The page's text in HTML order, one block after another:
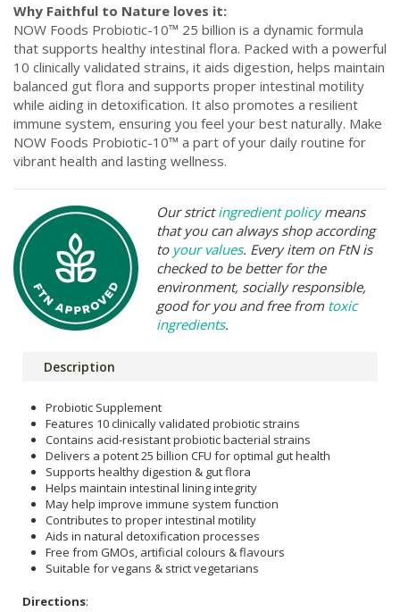
Why Faithful to Nature loves it:
NOW Foods Probiotic-10™ 25 billion is a dynamic formula
that supports healthy intestinal flora. Packed with a powerful
10 clinically validated strains, it aids digestion, helps maintain
balanced gut flora and supports proper intestinal motility
while aiding in detoxification. It also promotes a resilient
immune system, ensuring you feel your best naturally. Make
NOW Foods Probiotic-10™ a part of your daily routine for
vibrant health and lasting wellness.
Our strictingredient policymeans
that you can always shop according
to your values. Every item on FtN is
checked to be better for the
environment, socially responsible,
good for you and free from toxic
ingredients.
Description
Probiotic Supplement
Features 10 clinically validated probiotic strains
Contains acid-resistant probiotic bacterial strains
Delivers a potent 25 billion CFU for optimal gut health
Supports healthy digestion & gut flora
Helps maintain intestinal lining integrity
May help improve immune system function
Contributes to proper intestinal motility
Aids in natural detoxification processes
Free from GMOs, artificial colours & flavours
Suitable for vegans & strict vegetarians
Directions: